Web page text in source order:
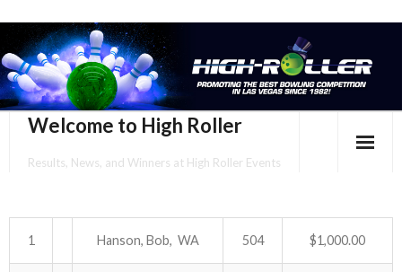
Welcome to High Roller
Results, News, and Winners at High Roller Events
EVENTS CALENDAR
1 Hanson, Bob, WA 504 $1,000.00